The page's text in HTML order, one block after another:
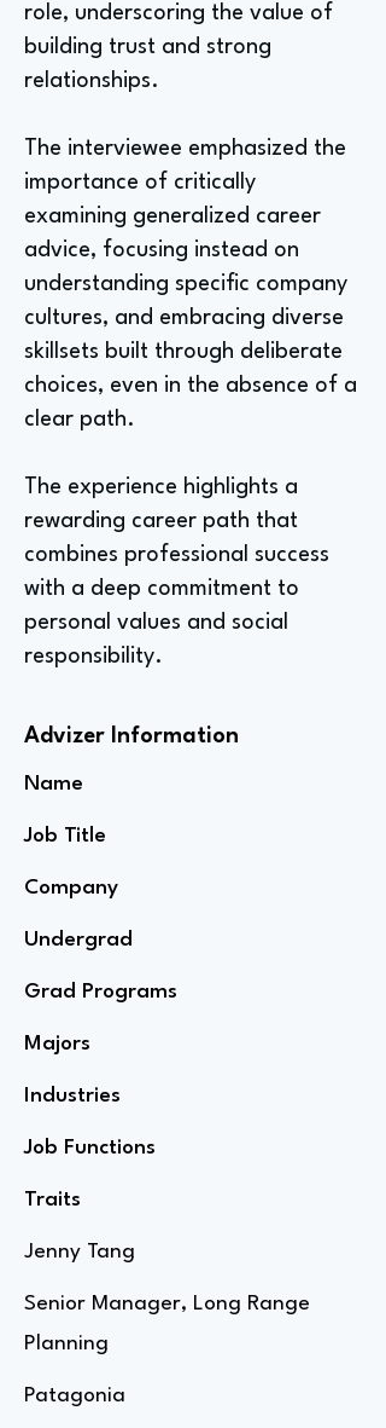
role, underscoring the value of
building trust and strong
relationships.
The interviewee emphasized the
importance of critically
examining generalized career
advice, focusing instead on
understanding specific company
cultures, and embracing diverse
skillsets built through deliberate
choices, even in the absence of a
clear path.
The experience highlights a
rewarding career path that
combines professional success
with a deep commitment to
personal values and social
responsibility.
Advizer Information
Name
Job Title
Company
Undergrad
Grad Programs
Majors
Industries
Job Functions
Traits
Jenny Tang
Senior Manager, Long Range
Planning
Patagonia